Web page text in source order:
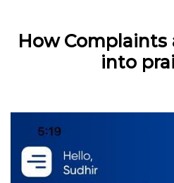
How Complaints
into